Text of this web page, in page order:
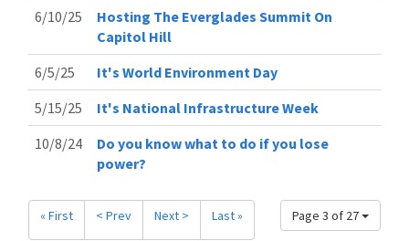
6/10/25
Hosting The Everglades Summit On
Capitol Hill
6/5/25
It's World Environment Day
5/15/25
It's National Infrastructure Week
10/8/24
Do you know what to do if you lose
power?
Page 3 of 27
« First < Prev Next > Last »